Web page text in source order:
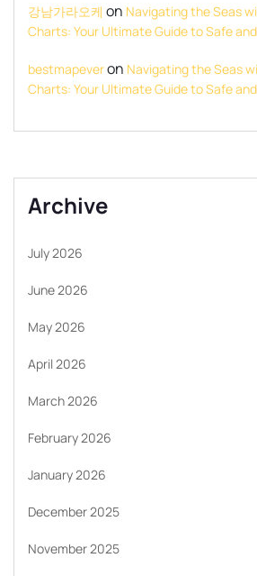
강남가라오케 on Navigating the Seas
Charts: Your Ultimate Guide to Safe
bestmapeveron Navigating the Seas
Charts: Your Ultimate Guide to Safe
Archive
July 2026
June 2026
May 2026
April 2026
March 2026
February 2026
January 2026
December 2025
November 2025